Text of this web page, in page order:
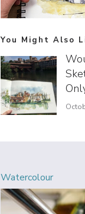
You Might Also
Watercolour